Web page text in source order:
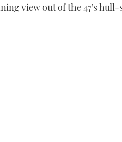
view out of the 47’s